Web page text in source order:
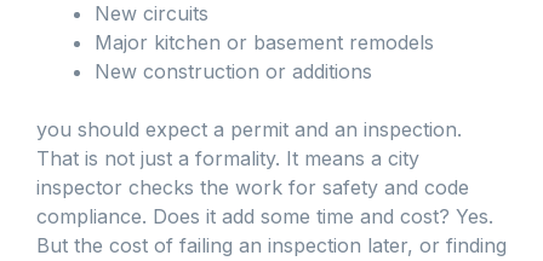
New circuits
Major kitchen or basement remodels
New construction or additions
you should expect a permit and an inspection.
That is not just a formality. It means a city
inspector checks the work for safety and code
compliance. Does it add some time and cost? Yes.
But the cost of failing an inspection later, or finding